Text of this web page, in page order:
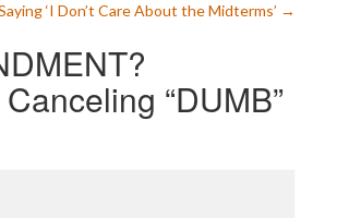
‘I Don’t Care About the Midterms’ →
“DUMB”